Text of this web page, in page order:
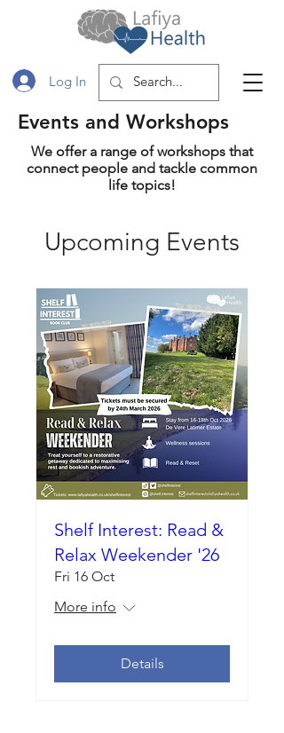
Log In
Events and Workshops
Upcoming Events
Shelf Interest: Read &
Relax Weekender '26
Fri 16 Oct
More info
Details
We offer a range of workshops that
connect people and tackle common
life topics!